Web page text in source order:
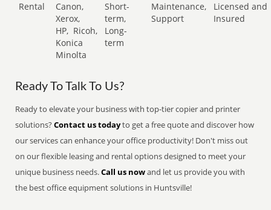
Rental
Canon,
Xerox,
HP, Ricoh,
Konica
Minolta
Short-
term,
Long-
term
Maintenance,
Support
Licensed and
Insured
Ready To Talk To Us?
Ready to elevate your business with top-tier copier and printer
solutions?Contact us todayto get a free quote and discover how
our services can enhance your office productivity! Don't miss out
on our flexible leasing and rental options designed to meet your
unique business needs.Call us nowand let us provide you with
the best office equipment solutions in Huntsville!